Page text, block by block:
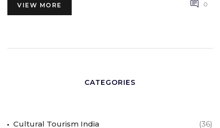
VIEW MORE 0
CATEGORIES
Cultural Tourism India (36)